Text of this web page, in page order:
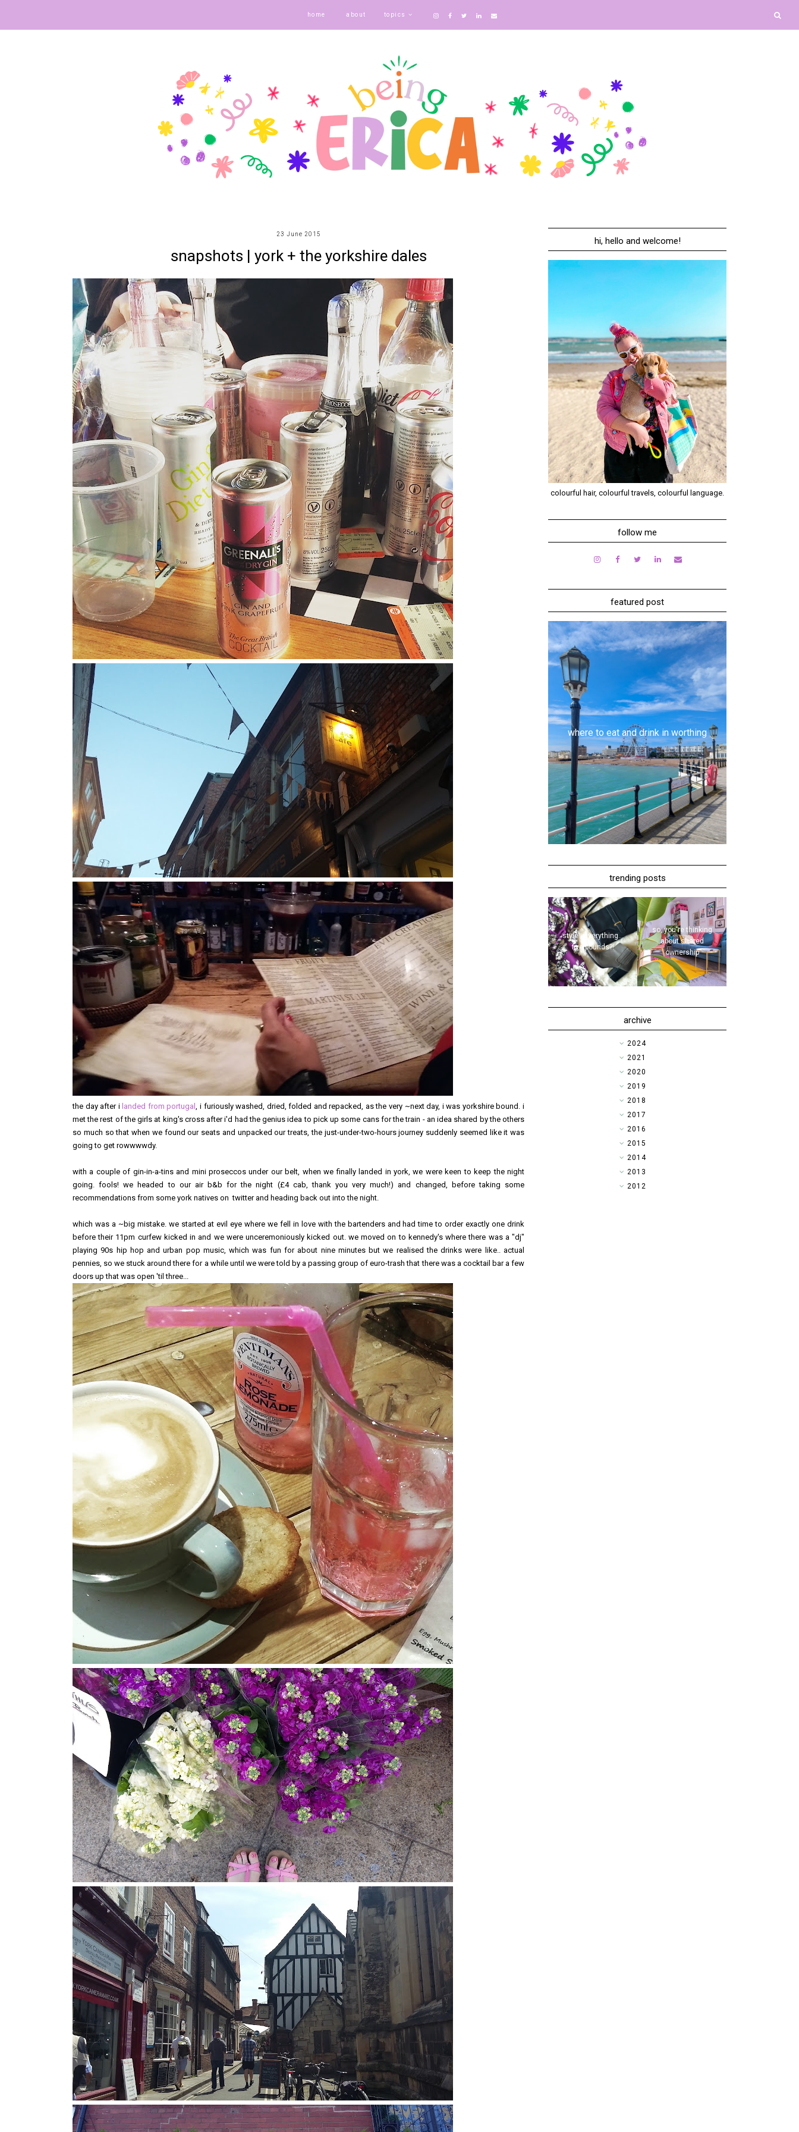
home about topics
23 June 2015
snapshots | york + the yorkshire dales
the day after i landed from portugal, i furiously washed, dried, folded and repacked, as the very ~next day, i was yorkshire bound. i
met the rest of the girls at king's cross after i'd had the genius idea to pick up some cans for the train - an idea shared by the others
so much so that when we found our seats and unpacked our treats, the just-under-two-hours journey suddenly seemed like it was
going to get rowwwwdy.
with a couple of gin-in-a-tins and mini proseccos under our belt, when we finally landed in york, we were keen to keep the night
going. fools! we headed to our air b&b for the night (£4 cab, thank you very much!) and changed, before taking some
recommendations from some york natives on twitter and heading back out into the night.
which was a ~big mistake. we started at evil eye where we fell in love with the bartenders and had time to order exactly one drink
before their 11pm curfew kicked in and we were unceremoniously kicked out. we moved on to kennedy's where there was a "dj"
playing 90s hip hop and urban pop music, which was fun for about nine minutes but we realised the drinks were like.. actual
pennies, so we stuck around there for a while until we were told by a passing group of euro-trash that there was a cocktail bar a few
doors up that was open 'til three...
hi, hello and welcome!
colourful hair, colourful travels, colourful language.
follow me
featured post
where to eat and drink in worthing
trending posts
style | everything...
five pounds?!
so, you're thinking
about shared
ownership
archive
►2024
►2021
►2020
►2019
►2018
►2017
►2016
▼2015
►2014
►2013
►2012